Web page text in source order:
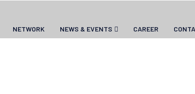
NETWORK NEWS & EVENTS CAREER